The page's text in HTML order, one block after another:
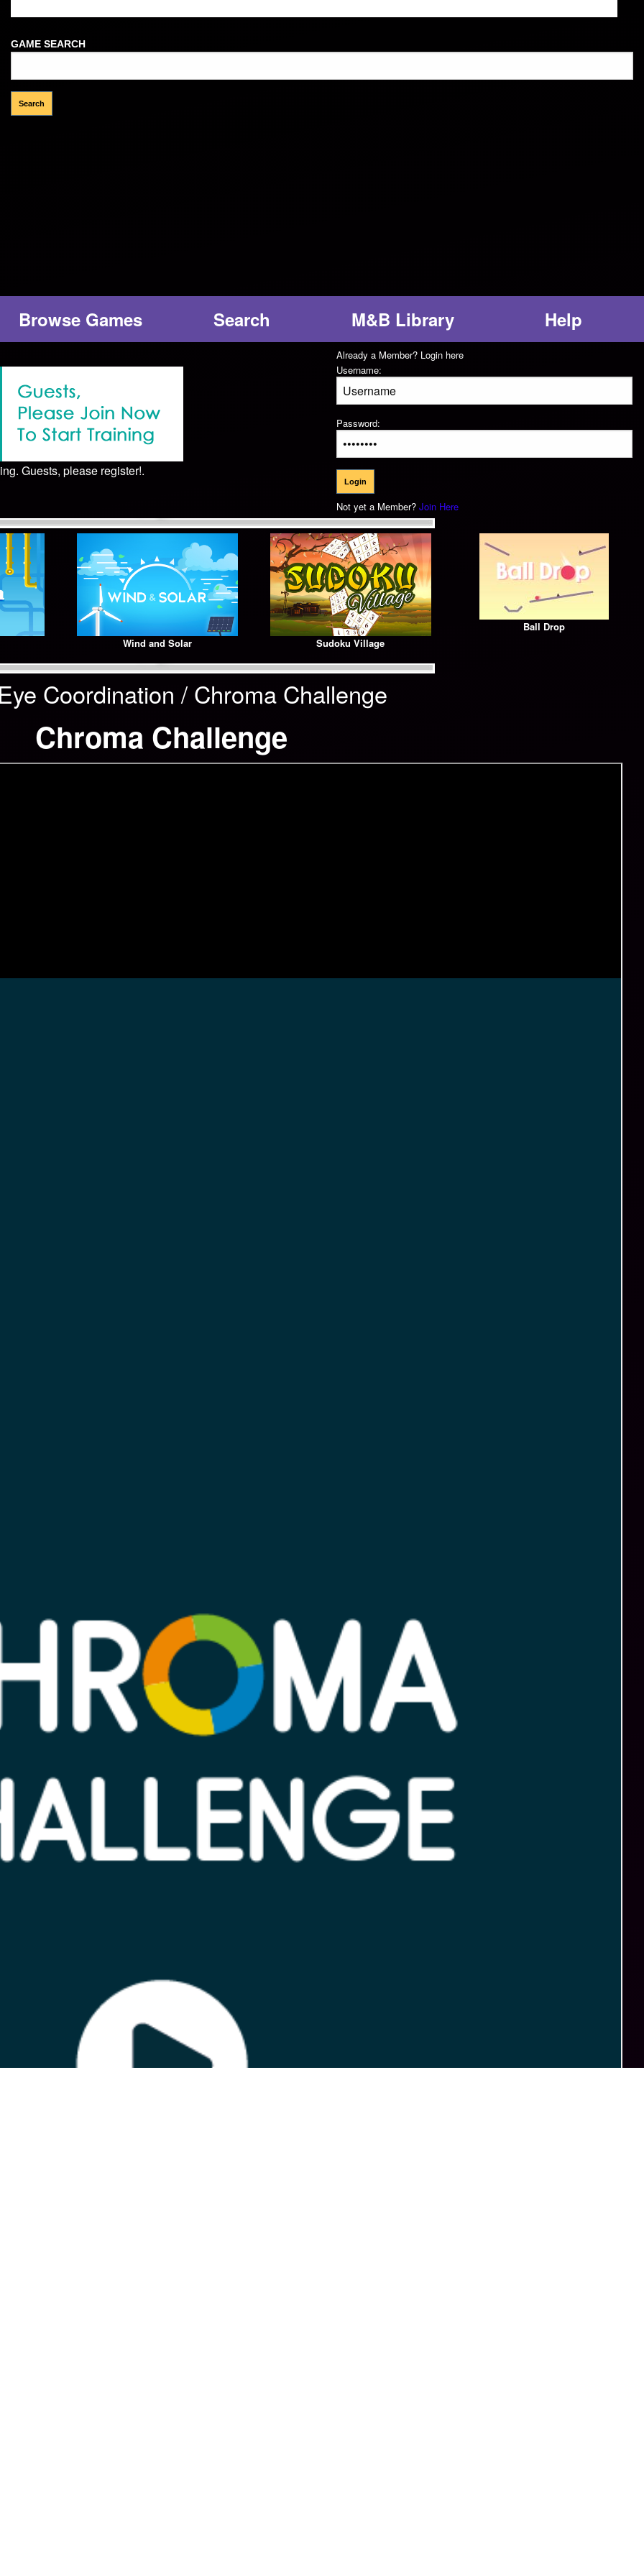
GAME SEARCH
Browse Games Search M&B Library Help
Guests, please register!.
Already a Member? Login here
Username:
Password:
Not yet a Member? Join Here
Wind and Solar Sudoku Village
Ball Drop
Coordination / Chroma Challenge
Chroma Challenge